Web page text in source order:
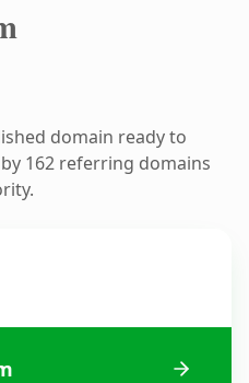
domain ready to
162 referring domains